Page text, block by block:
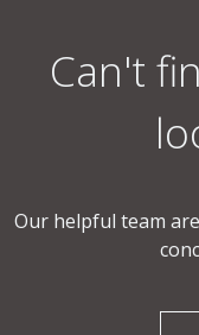
Can't
Our helpful team